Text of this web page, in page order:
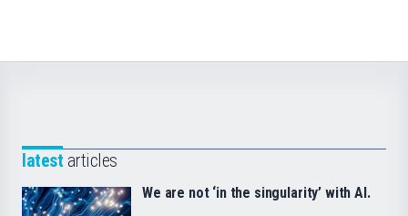
latest articles
We are not ‘in the singularity’ with AI.